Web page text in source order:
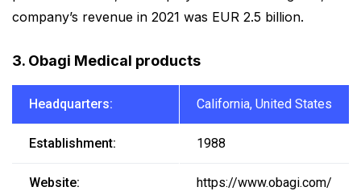
company’s revenue in 2021 was EUR 2.5 billion.
3. Obagi Medical products
Headquarters: California, United States
Establishment: 1988
Website: https://www.obagi.com/